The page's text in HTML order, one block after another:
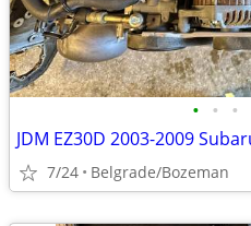
• • •
7/24 Belgrade/Bozeman